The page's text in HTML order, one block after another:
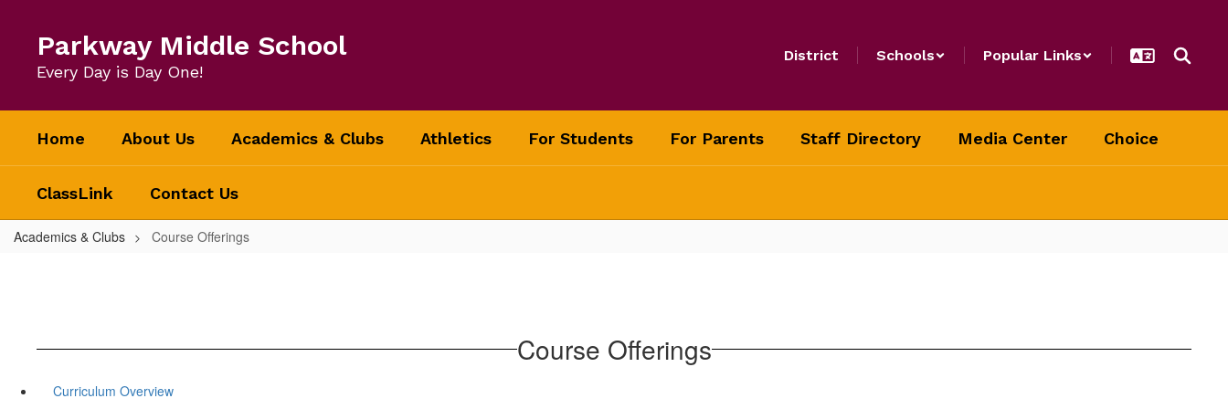
content
Parkway Middle School
Every Day is Day One!
District Schools Popular Links
Home About Us Academics & Clubs Athletics For Students For Parents Staff Directory Media Center Choice
ClassLink Contact Us
Academics & Clubs Course Offerings
Course Offerings
Curriculum Overview